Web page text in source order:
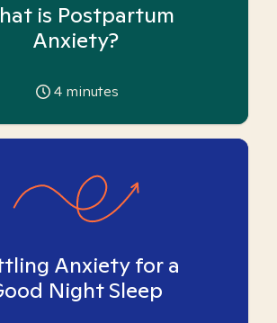
is Postpartum
Anxiety?
4 minutes
Anxiety for a
Night Sleep